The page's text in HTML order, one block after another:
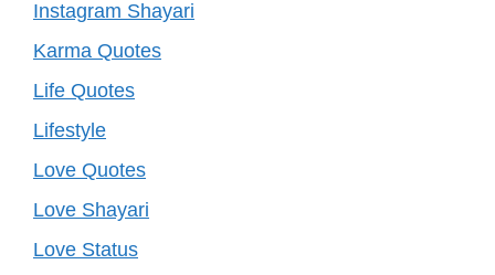
Instagram Shayari
Karma Quotes
Life Quotes
Lifestyle
Love Quotes
Love Shayari
Love Status